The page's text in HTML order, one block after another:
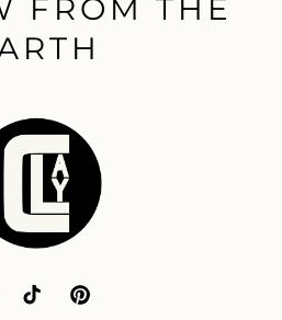
FROM THE
TikTokPinterest